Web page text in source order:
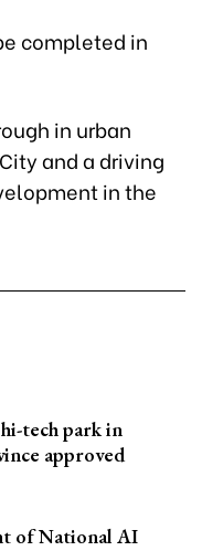
completed in
in urban
and a driving
in the
tech park in
approved
of National AI